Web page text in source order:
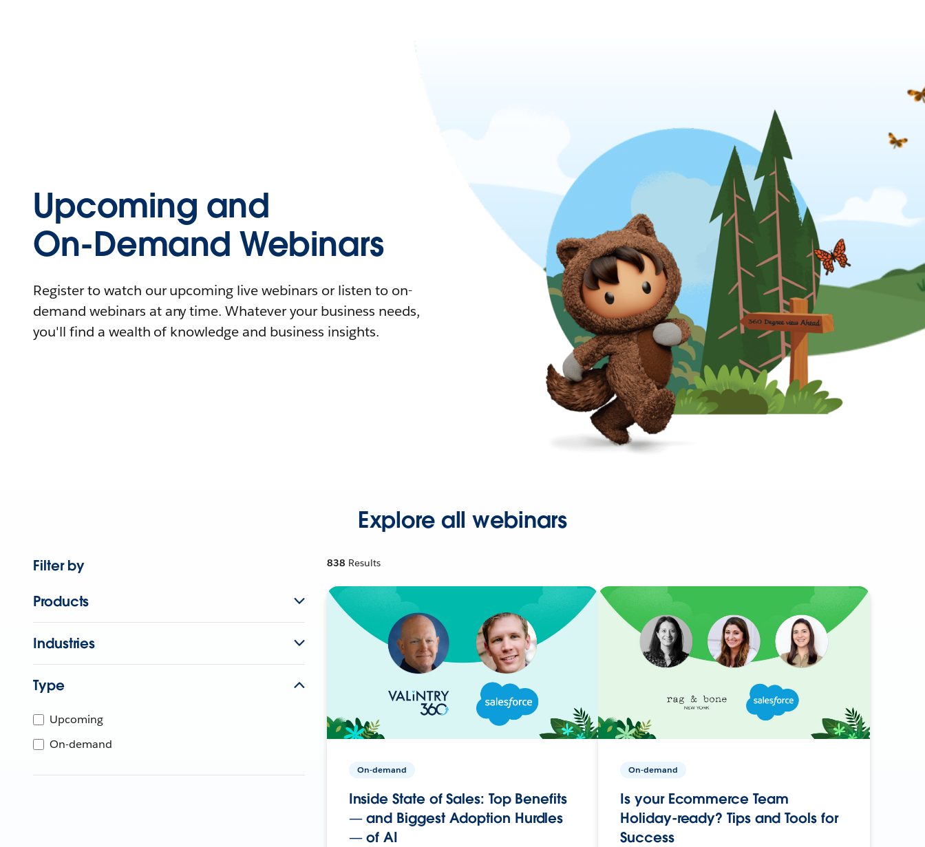
Upcoming and
On-Demand Webinars
Register to watch our upcoming live webinars or listen to on-
demand webinars at any time. Whatever your business needs,
you'll find a wealth of knowledge and business insights.
Explore all webinars
Filter by
Products
Industries
Type
Upcoming
On-demand
838 Results
On-demand
Inside State of Sales: Top Benefits
— and Biggest Adoption Hurdles
— of AI
On-demand
Is your Ecommerce Team
Holiday-ready? Tips and Tools for
Success